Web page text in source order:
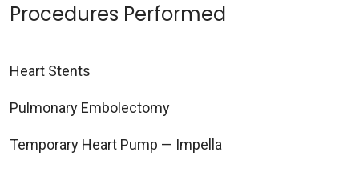
Procedures Performed
Heart Stents
Pulmonary Embolectomy
Temporary Heart Pump — Impella